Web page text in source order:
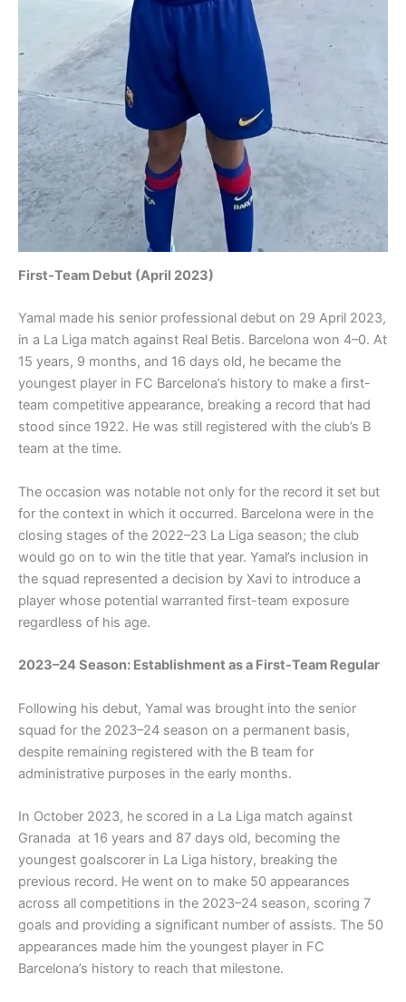
First-Team Debut (April 2023)
Yamal made his senior professional debut on 29 April 2023,
in a La Liga match against Real Betis. Barcelona won 4–0. At
15 years, 9 months, and 16 days old, he became the
youngest player in FC Barcelona’s history to make a first-
team competitive appearance, breaking a record that had
stood since 1922. He was still registered with the club’s B
team at the time.
The occasion was notable not only for the record it set but
for the context in which it occurred. Barcelona were in the
closing stages of the 2022–23 La Liga season; the club
would go on to win the title that year. Yamal’s inclusion in
the squad represented a decision by Xavi to introduce a
player whose potential warranted first-team exposure
regardless of his age.
2023–24 Season: Establishment as a First-Team Regular
Following his debut, Yamal was brought into the senior
squad for the 2023–24 season on a permanent basis,
despite remaining registered with the B team for
administrative purposes in the early months.
In October 2023, he scored in a La Liga match against
Granada at 16 years and 87 days old, becoming the
youngest goalscorer in La Liga history, breaking the
previous record. He went on to make 50 appearances
across all competitions in the 2023–24 season, scoring 7
goals and providing a significant number of assists. The 50
appearances made him the youngest player in FC
Barcelona’s history to reach that milestone.